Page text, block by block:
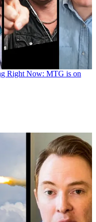
Right Now: MTG is on